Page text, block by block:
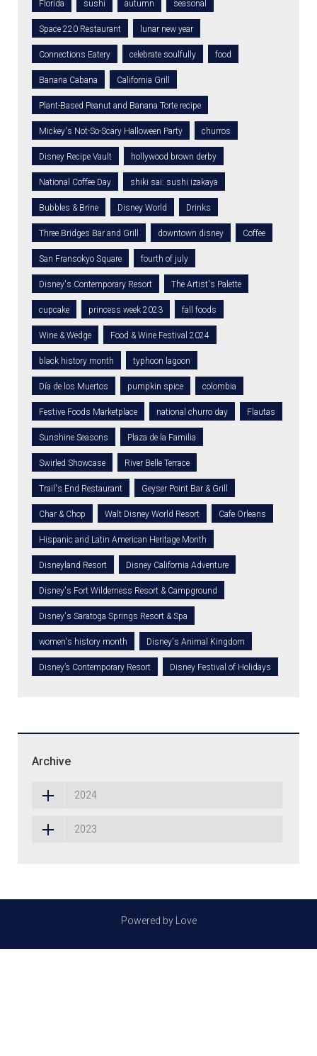
Florida sushi autumn seasonal
Space 220 Restaurant lunar new year
Connections Eatery celebrate soulfully food
Banana Cabana California Grill
Plant-Based Peanut and Banana Torte recipe
Mickey's Not-So-Scary Halloween Party churros
Disney Recipe Vault hollywood brown derby
National Coffee Day shiki sai: sushi izakaya
Bubbles & Brine Disney World Drinks
Three Bridges Bar and Grill downtown disney Coffee
San Fransokyo Square fourth of july
Disney's Contemporary Resort The Artist's Palette
cupcake princess week 2023 fall foods
Wine & Wedge Food & Wine Festival 2024
black history month typhoon lagoon
Día de los Muertos pumpkin spice colombia
Festive Foods Marketplace national churro day Flautas
Sunshine Seasons Plaza de la Familia
Swirled Showcase River Belle Terrace
Trail's End Restaurant Geyser Point Bar & Grill
Char & Chop Walt Disney World Resort Cafe Orleans
Hispanic and Latin American Heritage Month
Disneyland Resort Disney California Adventure
Disney's Fort Wilderness Resort & Campground
Disney's Saratoga Springs Resort & Spa
women's history month Disney's Animal Kingdom
Disney’s Contemporary Resort Disney Festival of Holidays
Archive
2024
2023
Powered by Love